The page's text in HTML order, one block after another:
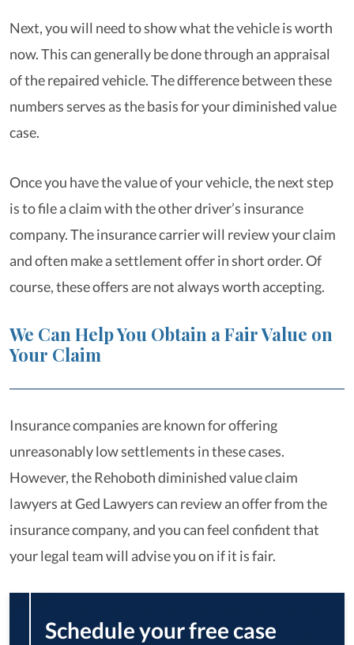
Next, you will need to show what the vehicle is worth
now. This can generally be done through an appraisal
of the repaired vehicle. The difference between these
numbers serves as the basis for your diminished value
case.
Once you have the value of your vehicle, the next step
is to file a claim with the other driver’s insurance
company. The insurance carrier will review your claim
and often make a settlement offer in short order. Of
course, these offers are not always worth accepting.
We Can Help You Obtain a Fair Value on
Your Claim
Insurance companies are known for offering
unreasonably low settlements in these cases.
However, the Rehoboth diminished value claim
lawyers at Ged Lawyers can review an offer from the
insurance company, and you can feel confident that
your legal team will advise you on if it is fair.
Schedule your free case